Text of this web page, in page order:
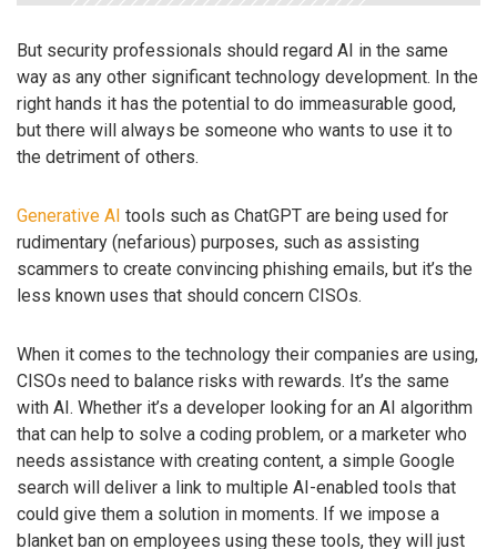
But security professionals should regard AI in the same
way as any other significant technology development. In the
right hands it has the potential to do immeasurable good,
but there will always be someone who wants to use it to
the detriment of others.
Generative AI tools such as ChatGPT are being used for
rudimentary (nefarious) purposes, such as assisting
scammers to create convincing phishing emails, but it’s the
less known uses that should concern CISOs.
When it comes to the technology their companies are using,
CISOs need to balance risks with rewards. It’s the same
with AI. Whether it’s a developer looking for an AI algorithm
that can help to solve a coding problem, or a marketer who
needs assistance with creating content, a simple Google
search will deliver a link to multiple AI-enabled tools that
could give them a solution in moments. If we impose a
blanket ban on employees using these tools, they will just